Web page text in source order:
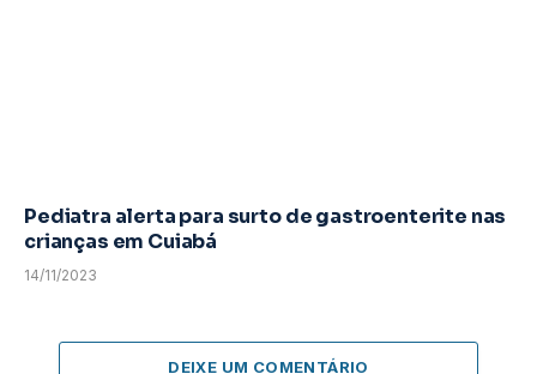
Pediatra alerta para surto de gastroenterite nas
crianças em Cuiabá
14/11/2023
DEIXE UM COMENTÁRIO